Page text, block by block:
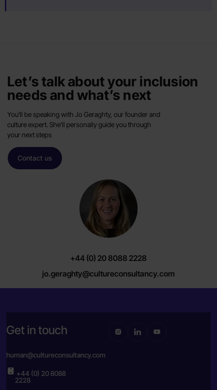
Let’s talk about your inclusion
needs and what’s next
You’ll be speaking with Jo Geraghty, our founder and
culture expert. She’ll personally guide you through
your next steps
Contact us
+44 (0) 20 8088 2228
jo.geraghty@cultureconsultancy.com
Get in touch
human@cultureconsultancy.com
+44 (0) 20 8088
2228